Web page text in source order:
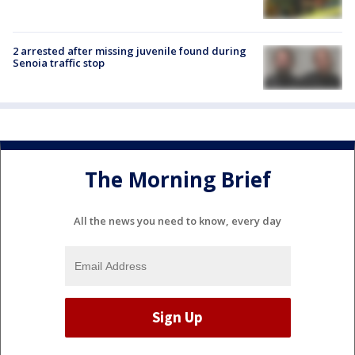
2 arrested after missing juvenile found during
Senoia traffic stop
The Morning Brief
All the news you need to know, every day